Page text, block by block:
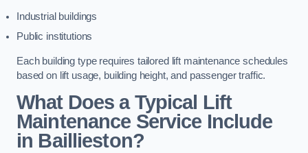
Industrial buildings
Public institutions
Each building type requires tailored lift maintenance schedules
based on lift usage, building height, and passenger traffic.
What Does a Typical Lift
Maintenance Service Include
in Baillieston?